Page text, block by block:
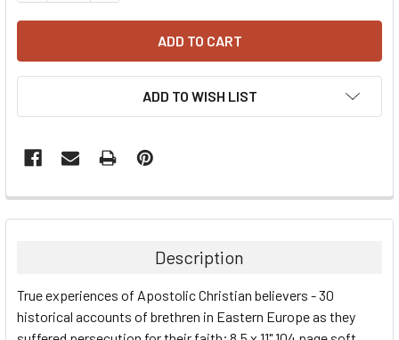
ADD TO WISH LIST
Description
True experiences of Apostolic Christian believers - 30
historical accounts of brethren in Eastern Europe as they